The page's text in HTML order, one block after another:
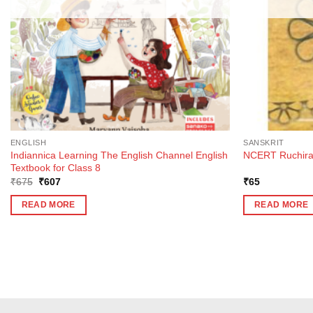
ENGLISH
Indiannica Learning The English Channel English
Textbook for Class 8
₹675 Original
was:
₹675.
₹607Current
is:
₹607.
READ MORE
SANSKRIT
NCERT
₹65
READ MORE